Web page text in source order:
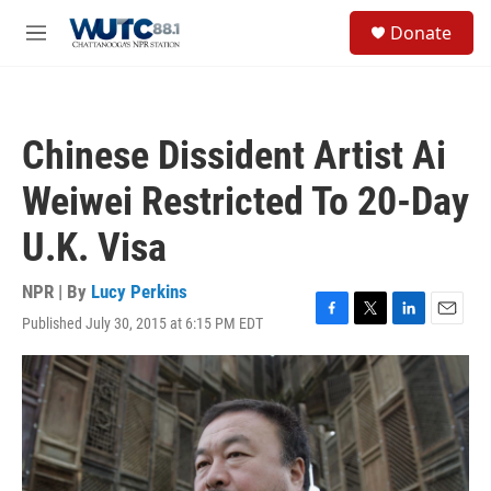
M
Donate
Chinese Dissident Artist Ai
Weiwei Restricted To 20-Day
U.K. Visa
NPR | By Lucy Perkins
Published July 30, 2015 at 6:15 PM EDT
F
a
c
e
b
o
o
k
T
w
i
t
t
r
L
i
n
k
e
d
I
n
E
m
a